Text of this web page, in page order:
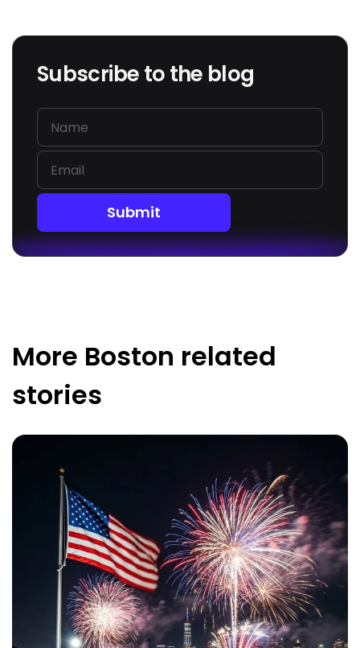
Subscribe to the blog
Submit
More Boston related
stories